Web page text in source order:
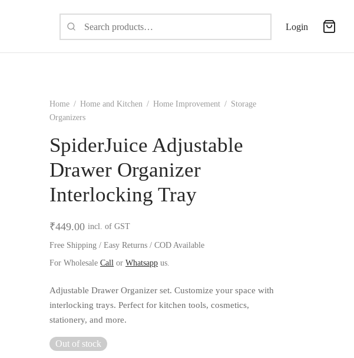
Login
Home / Home and Kitchen / Home Improvement / Storage
Organizers
SpiderJuice Adjustable
Drawer Organizer
Interlocking Tray
₹449.00 incl. of GST
Free Shipping / Easy Returns / COD Available
For Wholesale Call or Whatsapp us.
Adjustable Drawer Organizer set. Customize your space with
interlocking trays. Perfect for kitchen tools, cosmetics,
stationery, and more.
Out of stock